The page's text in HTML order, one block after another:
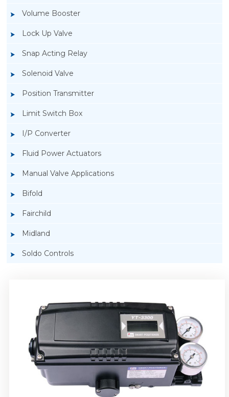
Volume Booster
Lock Up Valve
Snap Acting Relay
Solenoid Valve
Position Transmitter
Limit Switch Box
I/P Converter
Fluid Power Actuators
Manual Valve Applications
Bifold
Fairchild
Midland
Soldo Controls